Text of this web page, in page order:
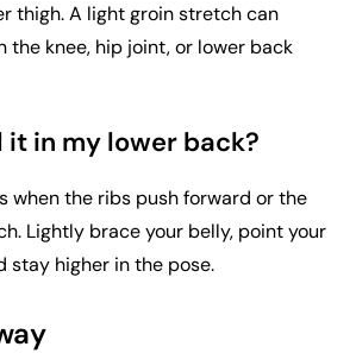
thigh. A light groin stretch can
the knee, hip joint, or lower back
it in my lower back?
when the ribs push forward or the
Lightly brace your belly, point your
stay higher in the pose.